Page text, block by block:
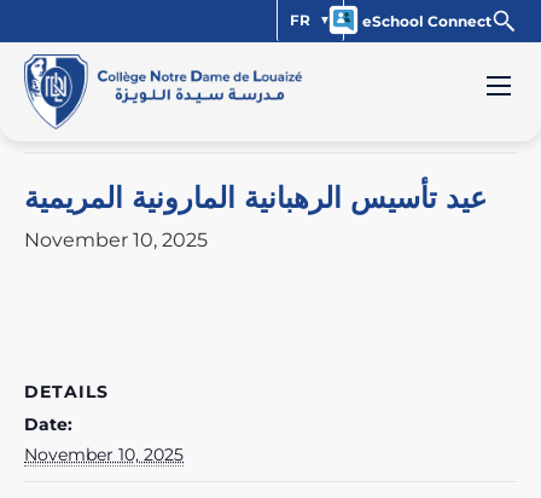
FR eSchool Connect
« All Events
This event has passed.
عيد تأسيس الرهبانية المارونية المريمية
November 10, 2025
DETAILS
Date:
November 10, 2025